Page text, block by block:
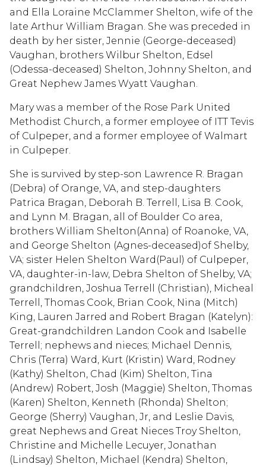
and Ella Loraine McClammer Shelton, wife of the
late Arthur William Bragan. She was preceded in
death by her sister, Jennie (George-deceased)
Vaughan, brothers Wilbur Shelton, Edsel
(Odessa-deceased) Shelton, Johnny Shelton, and
Great Nephew James Wyatt Vaughan.
Mary was a member of the Rose Park United
Methodist Church, a former employee of ITT Tevis
of Culpeper, and a former employee of Walmart
in Culpeper.
She is survived by step-son Lawrence R. Bragan
(Debra) of Orange, VA, and step-daughters
Patrica Bragan, Deborah B. Terrell, Lisa B. Cook,
and Lynn M. Bragan, all of Boulder Co area,
brothers William Shelton(Anna) of Roanoke, VA,
and George Shelton (Agnes-deceased)of Shelby,
VA; sister Helen Shelton Ward(Paul) of Culpeper,
VA, daughter-in-law, Debra Shelton of Shelby, VA;
grandchildren, Joshua Terrell (Christian), Micheal
Terrell, Thomas Cook, Brian Cook, Nina (Mitch)
King, Lauren Jarred and Robert Bragan (Katelyn):
Great-grandchildren Landon Cook and Isabelle
Terrell; nephews and nieces; Michael Dennis,
Chris (Terra) Ward, Kurt (Kristin) Ward, Rodney
(Kathy) Shelton, Chad (Kim) Shelton, Tina
(Andrew) Robert, Josh (Maggie) Shelton, Thomas
(Karen) Shelton, Kenneth (Rhonda) Shelton;
George (Sherry) Vaughan, Jr, and Leslie Davis,
great Nephews and Great Nieces Troy Shelton,
Christine and Michelle Lecuyer, Jonathan
(Lindsay) Shelton, Michael (Kendra) Shelton,